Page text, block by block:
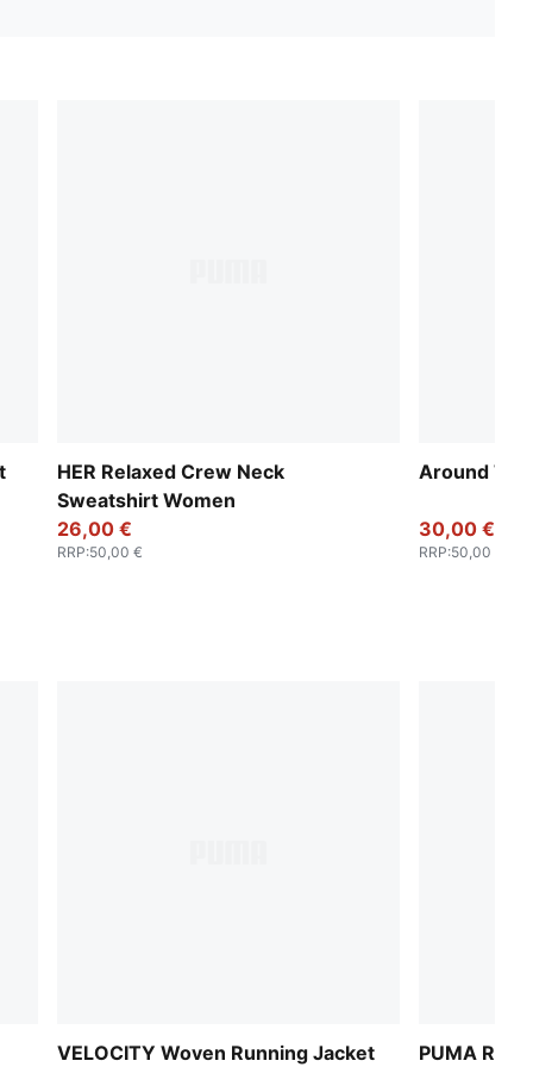
HER Relaxed Crew Neck
Sweatshirt Women
26,00 €
RRP:50,00 €
Around
30,00 €
RRP:50,00 €
VELOCITY Woven Running Jacket PUMA RUN